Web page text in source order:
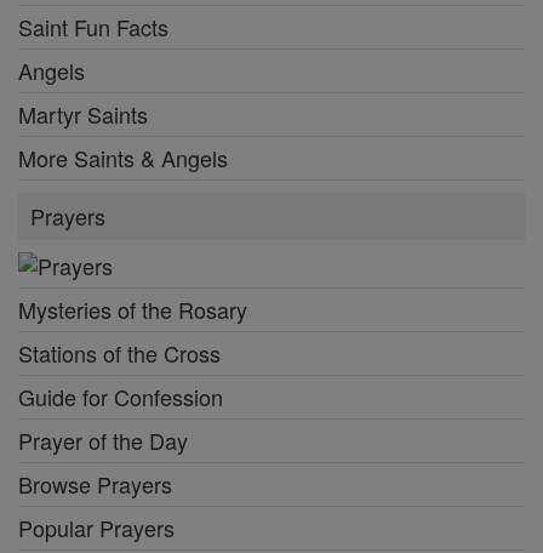
Saint Fun Facts
Angels
Martyr Saints
More Saints & Angels
Prayers
Mysteries of the Rosary
Stations of the Cross
Guide for Confession
Prayer of the Day
Browse Prayers
Popular Prayers